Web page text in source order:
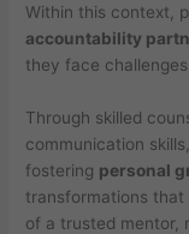
Within this context,
accountability
they face challenges
Through skilled
communication
fostering personal
transformations
of a trusted mentor,